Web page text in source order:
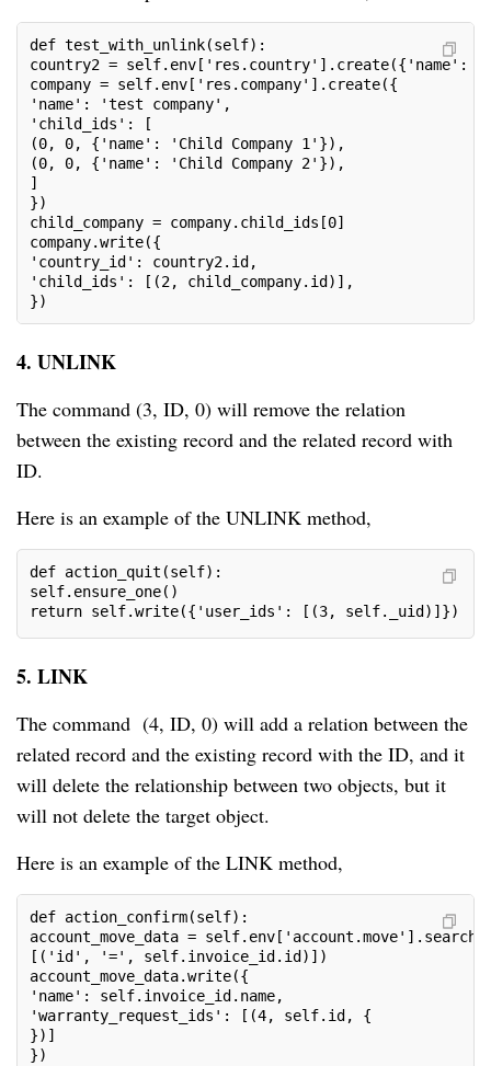
def test_with_unlink(self):
country2 = self.env['res.country'].create({'name':
company = self.env['res.company'].create({
'name': 'test company',
'child_ids': [
(0, 0, {'name': 'Child Company 1'}),
(0, 0, {'name': 'Child Company 2'}),
]
})
child_company = company.child_ids[0]
company.write({
'country_id': country2.id,
'child_ids': [(2, child_company.id)],
})
4. UNLINK
The command (3, ID, 0) will remove the relation
between the existing record and the related record with
ID.
Here is an example of the UNLINK method,
def action_quit(self):
self.ensure_one()
return self.write({'user_ids': [(3, self._uid)]})
5. LINK
The command (4, ID, 0) will add a relation between the
related record and the existing record with the ID, and it
will delete the relationship between two objects, but it
will not delete the target object.
Here is an example of the LINK method,
def action_confirm(self):
account_move_data = self.env['account.move'].search(
[('id', '=', self.invoice_id.id)])
account_move_data.write({
'name': self.invoice_id.name,
'warranty_request_ids': [(4, self.id, {
})]
})